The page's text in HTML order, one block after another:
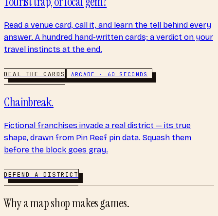
Read a venue card, call it, and learn the tell behind every
answer. A hundred hand-written cards; a verdict on your
travel instincts at the end.
DEAL THE CARDS ARCADE · 60 SECONDS
Chainbreak.
Fictional franchises invade a real district — its true
shape, drawn from Pin Reef pin data. Squash them
before the block goes gray.
DEFEND A DISTRICT
Why a map shop makes games.